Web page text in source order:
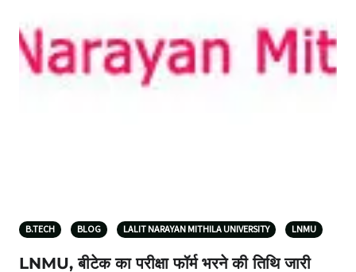
B.TECH BLOG LALIT NARAYAN MITHILA UNIVERSITY LNMU
LNMU, बीटेक का परीक्षा फॉर्म भरने की तिथि जारी